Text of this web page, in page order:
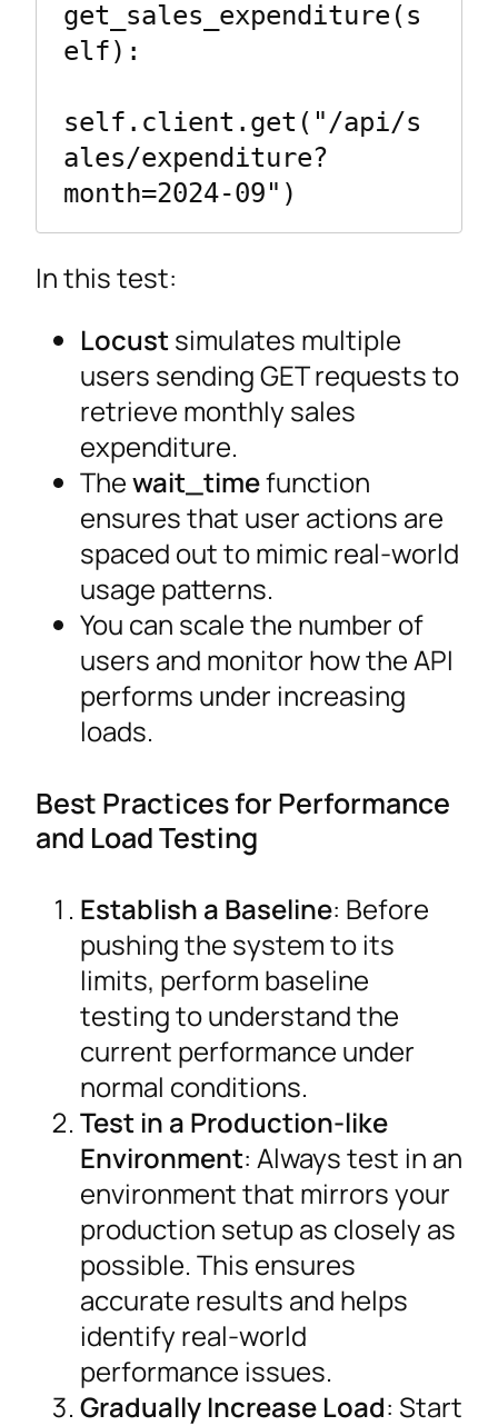
get_sales_expenditure(s
elf):
self.client.get("/api/s
ales/expenditure?
month=2024-09")
In this test:
Locust simulates multiple
users sending GET requests to
retrieve monthly sales
expenditure.
Thewait_timefunction
ensures that user actions are
spaced out to mimic real-world
usage patterns.
You can scale the number of
users and monitor how the API
performs under increasing
loads.
Best Practices for Performance
and Load Testing
Establish a Baseline: Before
pushing the system to its
limits, perform baseline
testing to understand the
current performance under
normal conditions.
Test in a Production-like
Environment: Always test in an
environment that mirrors your
production setup as closely as
possible. This ensures
accurate results and helps
identify real-world
performance issues.
Gradually Increase Load: Start